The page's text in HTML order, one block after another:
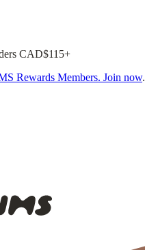
CAD$115+
Rewards Members. Join now.